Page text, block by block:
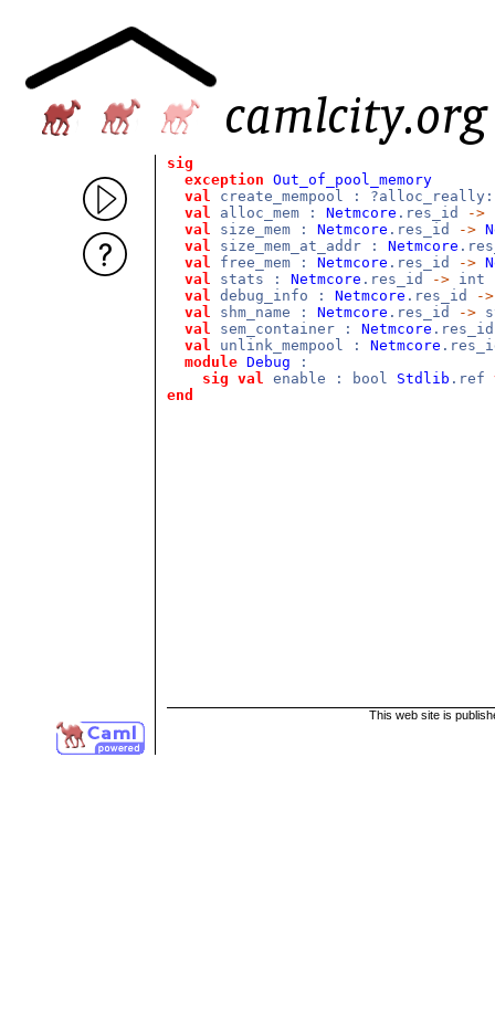
sig
exception Out_of_pool_memory
val create_mempool :
val alloc_mem : Netmcore .res_id ->
val size_mem : Netmcore .res_id ->
val size_mem_at_addr : Netmcore
val free_mem : Netmcore .res_id ->
val stats : Netmcore .res_id -> int
val debug_info : Netmcore .res_id ->
val shm_name : Netmcore .res_id ->
val sem_container : Netmcore
val unlink_mempool : Netmcore
module Debug :
sig val enable : bool Stdlib .ref
end
This web site is